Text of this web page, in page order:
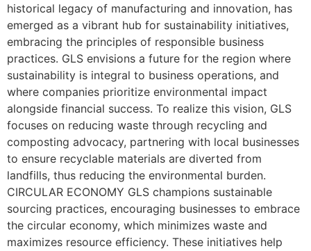
historical legacy of manufacturing and innovation, has
emerged as a vibrant hub for sustainability initiatives,
embracing the principles of responsible business
practices. GLS envisions a future for the region where
sustainability is integral to business operations, and
where companies prioritize environmental impact
alongside financial success. To realize this vision, GLS
focuses on reducing waste through recycling and
composting advocacy, partnering with local businesses
to ensure recyclable materials are diverted from
landfills, thus reducing the environmental burden.
CIRCULAR ECONOMY GLS champions sustainable
sourcing practices, encouraging businesses to embrace
the circular economy, which minimizes waste and
maximizes resource efficiency. These initiatives help